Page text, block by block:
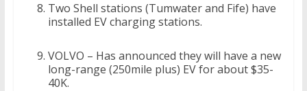
Two Shell stations (Tumwater and Fife) have
installed EV charging stations.
VOLVO – Has announced they will have a new
long-range (250mile plus) EV for about $35-
40K.